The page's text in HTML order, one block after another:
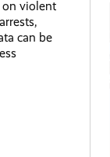
on violent
can be